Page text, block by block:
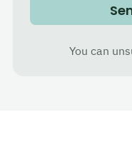
You can